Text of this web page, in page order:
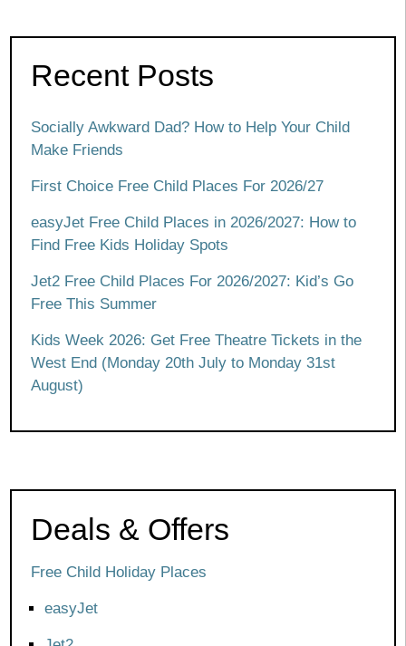
Recent Posts
Socially Awkward Dad? How to Help Your Child
Make Friends
First Choice Free Child Places For 2026/27
easyJet Free Child Places in 2026/2027: How to
Find Free Kids Holiday Spots
Jet2 Free Child Places For 2026/2027: Kid’s Go
Free This Summer
Kids Week 2026: Get Free Theatre Tickets in the
West End (Monday 20th July to Monday 31st
August)
Deals & Offers
Free Child Holiday Places
easyJet